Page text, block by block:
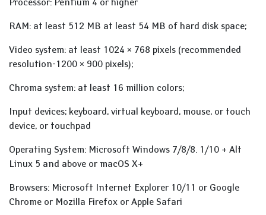
RAM: at least 512 MB at least 54 MB of hard disk space;
Video system: at least 1024 × 768 pixels (recommended
resolution-1200 × 900 pixels);
Chroma system: at least 16 million colors;
Input devices; keyboard, virtual keyboard, mouse, or touch
device, or touchpad
Operating System: Microsoft Windows 7/8/8. 1/10 + Alt
Linux 5 and above or macOS X+
Browsers: Microsoft Internet Explorer 10/11 or Google
Chrome or Mozilla Firefox or Apple Safari